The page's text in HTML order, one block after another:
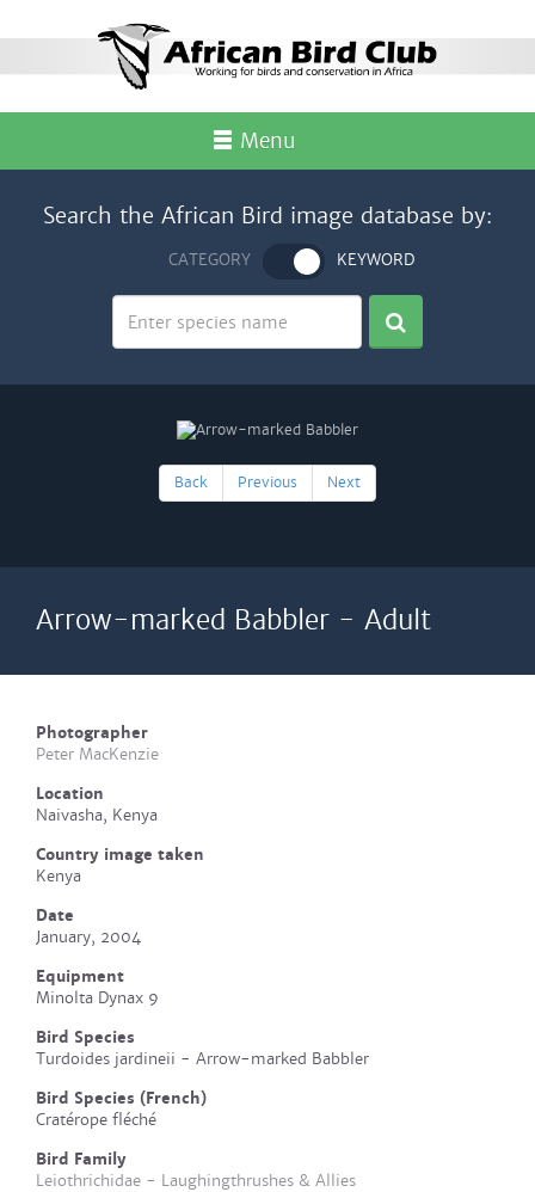
Menu
Search the African Bird image database by:
CATEGORY KEYWORD
Back Previous Next
Arrow-marked Babbler - Adult
Photographer
Peter MacKenzie
Location
Naivasha, Kenya
Country image taken
Kenya
Date
January, 2004
Equipment
Minolta Dynax 9
Bird Species
Turdoides jardineii - Arrow-marked Babbler
Bird Species (French)
Cratérope fléché
Bird Family
Leiothrichidae - Laughingthrushes & Allies